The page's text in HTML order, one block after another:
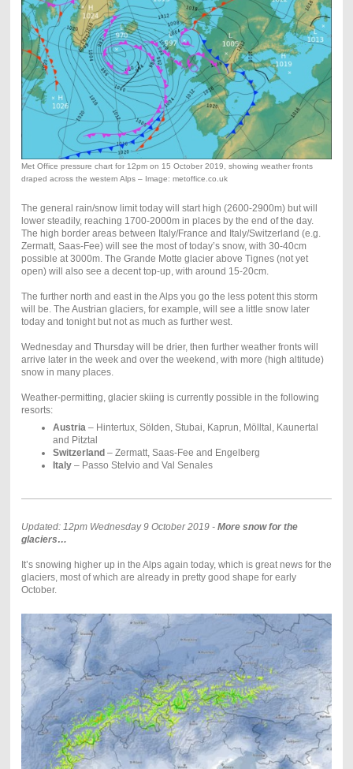
Met Office pressure chart for 12pm on 15 October 2019, showing weather fronts
draped across the western Alps – Image: metoffice.co.uk
The general rain/snow limit today will start high (2600-2900m) but will
lower steadily, reaching 1700-2000m in places by the end of the day.
The high border areas between Italy/France and Italy/Switzerland (e.g.
Zermatt, Saas-Fee) will see the most of today’s snow, with 30-40cm
possible at 3000m. The Grande Motte glacier above Tignes (not yet
open) will also see a decent top-up, with around 15-20cm.
The further north and east in the Alps you go the less potent this storm
will be. The Austrian glaciers, for example, will see a little snow later
today and tonight but not as much as further west.
Wednesday and Thursday will be drier, then further weather fronts will
arrive later in the week and over the weekend, with more (high altitude)
snow in many places.
Weather-permitting, glacier skiing is currently possible in the following
resorts:
Austria– Hintertux, Sölden, Stubai, Kaprun, Mölltal, Kaunertal
and Pitztal
Switzerland– Zermatt, Saas-Fee and Engelberg
Italy– Passo Stelvio and Val Senales
Updated: 12pm Wednesday 9 October 2019 - More snow for the
glaciers…
It’s snowing higher up in the Alps again today, which is great news for the
glaciers, most of which are already in pretty good shape for early
October.